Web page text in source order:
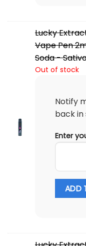
Lucky
Vape Pen
Soda -
Out of stock
Notify
back in
Enter
ADD